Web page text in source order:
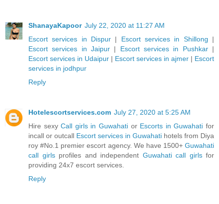
ShanayaKapoor July 22, 2020 at 11:27 AM
Escort services in Dispur | Escort services in Shillong |
Escort services in Jaipur | Escort services in Pushkar|
Escort services in Udaipur | Escort services in ajmer | Escort
services in jodhpur
Reply
Hotelescortservices.com July 27, 2020 at 5:25 AM
Hire sexyCall girls in Guwahati or Escorts in Guwahati for
incall or outcall Escort services in Guwahati hotels from Diya
roy #No.1 premier escort agency. We have 1500+ Guwahati
call girlsprofiles and independent Guwahati call girlsfor
providing 24x7 escort services.
Reply